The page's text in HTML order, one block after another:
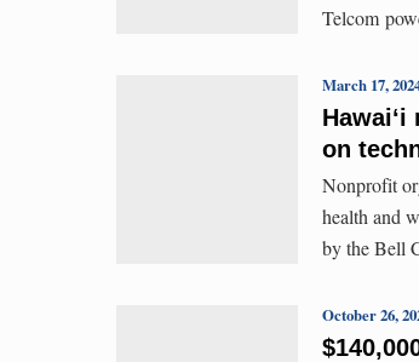
Telcom
on
March 17,
Nonprofit
health and
by the Bell
October 26,